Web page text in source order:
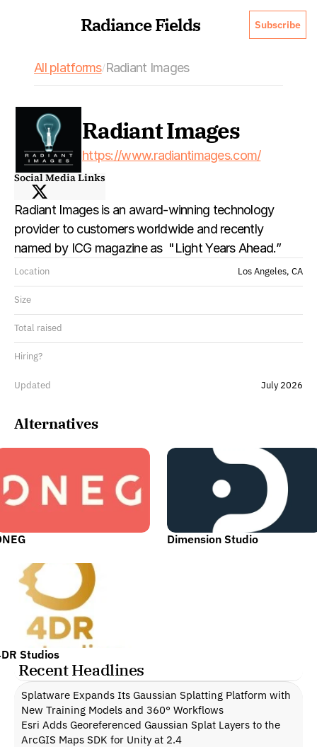
Radiance Fields Subscribe
All platforms/Radiant Images
Radiant Images
https://www.radiantimages.com/
Social Media Links
Radiant Images is an award-winning technology
provider to customers worldwide and recently
named by ICG magazine as  "Light Years Ahead.”
Location Los Angeles, CA
Size
Total raised
Hiring?
Updated July 2026
Alternatives
Dimension Studio
Studios
Recent Headlines
Splatware Expands Its Gaussian Splatting Platform with
New Training Models and 360° Workflows
Esri Adds Georeferenced Gaussian Splat Layers to the
ArcGIS Maps SDK for Unity at 2.4